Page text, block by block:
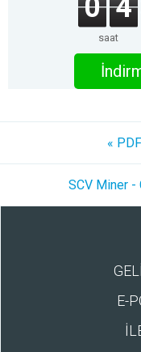
0 4
saat
«
SCV Miner -
E-